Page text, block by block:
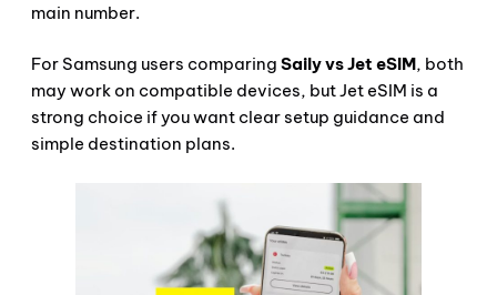
main number.
For Samsung users comparing Saily vs Jet eSIM, both
may work on compatible devices, but Jet eSIM is a
strong choice if you want clear setup guidance and
simple destination plans.